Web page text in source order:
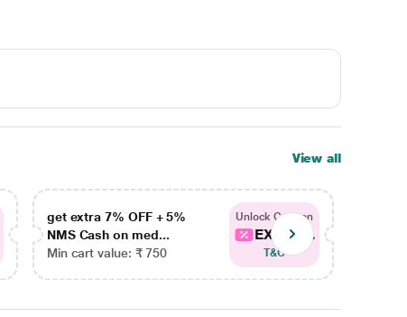
View all
get extra 7% OFF + 5%
NMS Cash on med...
Min cart value: ₹ 750
Unlock Coupon
EXTRA...
T&C